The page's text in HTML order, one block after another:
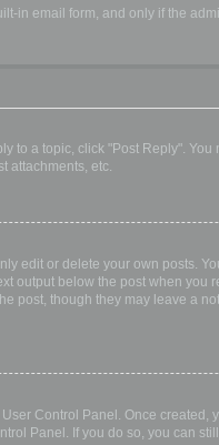
in email form, and only if the
to a topic, click "Post Reply".
attachments, etc.
edit or delete your own posts.
output below the post when
post, though they may leave a
Control Panel. Once created,
Panel. If you do so, you can